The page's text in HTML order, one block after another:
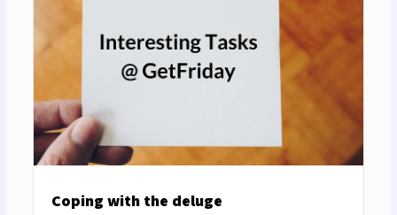
Coping with the deluge